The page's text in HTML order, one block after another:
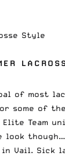
Style
of most
some of
Elite
look though…
Vail. Sick